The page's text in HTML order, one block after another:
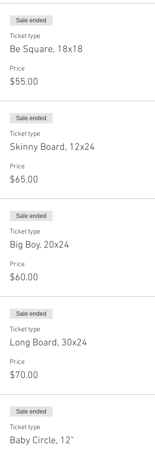
Sale ended
Ticket type
Be Square, 18x18
Price
$55.00
Sale ended
Ticket type
Skinny Board, 12x24
Price
$65.00
Sale ended
Ticket type
Big Boy, 20x24
Price
$60.00
Sale ended
Ticket type
Long Board, 30x24
Price
$70.00
Sale ended
Ticket type
Baby Circle, 12"